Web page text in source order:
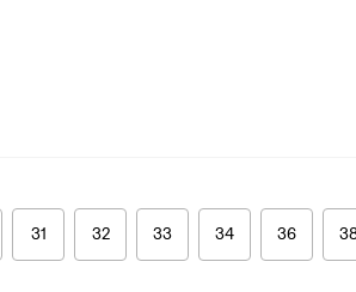
31 32 33 34 36